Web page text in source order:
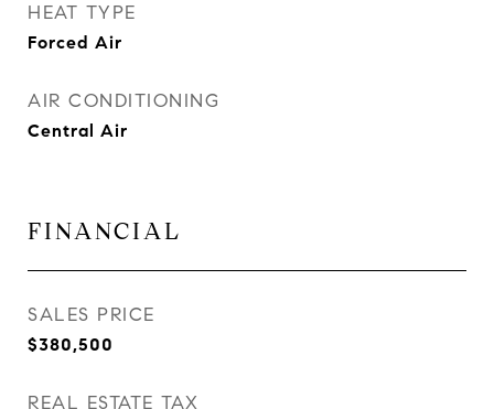
HEAT TYPE
Forced Air
AIR CONDITIONING
Central Air
FINANCIAL
SALES PRICE
$380,500
REAL ESTATE TAX